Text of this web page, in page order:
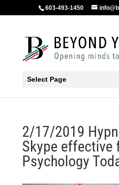
603-493-1450
Select Page
2/17/2019
Skype effective
Psychology